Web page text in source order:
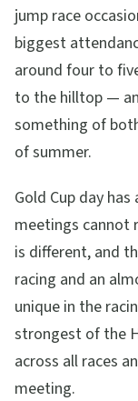
jump race
biggest
around four to
to the hilltop —
something of
of summer.
Gold Cup day
meetings cannot
is different, and
racing and an
unique in the
strongest of the
across all races
meeting.